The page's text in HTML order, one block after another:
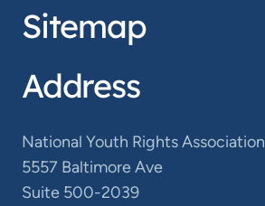
Sitemap
Address
National Youth Rights Association
5557 Baltimore Ave
Suite 500-2039